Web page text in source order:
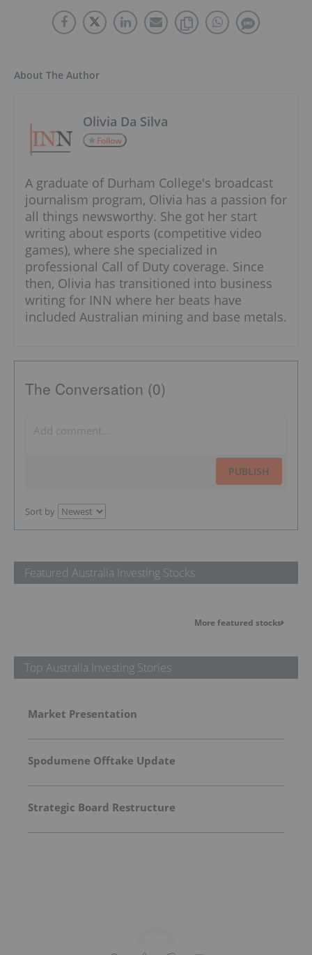
About The Author
Olivia Da Silva
Follow
A graduate of Durham College's broadcast
journalism program, Olivia has a passion for
all things newsworthy. She got her start
writing about esports (competitive video
games), where she specialized in
professional Call of Duty coverage. Since
then, Olivia has transitioned into business
writing for INN where her beats have
included Australian mining and base metals.
The Conversation (0)
PUBLISH
Sort by
Featured Australia Investing Stocks
More featured stocks
Top Australia Investing Stories
Market Presentation
Spodumene Offtake Update
Strategic Board Restructure